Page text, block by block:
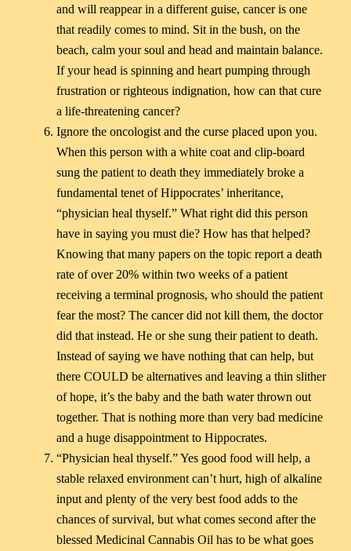
and will reappear in a different guise, cancer is one
that readily comes to mind. Sit in the bush, on the
beach, calm your soul and head and maintain balance.
If your head is spinning and heart pumping through
frustration or righteous indignation, how can that cure
a life-threatening cancer?
Ignore the oncologist and the curse placed upon you.
When this person with a white coat and clip-board
sung the patient to death they immediately broke a
fundamental tenet of Hippocrates’ inheritance,
“physician heal thyself.” What right did this person
have in saying you must die? How has that helped?
Knowing that many papers on the topic report a death
rate of over 20% within two weeks of a patient
receiving a terminal prognosis, who should the patient
fear the most? The cancer did not kill them, the doctor
did that instead. He or she sung their patient to death.
Instead of saying we have nothing that can help, but
there COULD be alternatives and leaving a thin slither
of hope, it’s the baby and the bath water thrown out
together. That is nothing more than very bad medicine
and a huge disappointment to Hippocrates.
“Physician heal thyself.” Yes good food will help, a
stable relaxed environment can’t hurt, high of alkaline
input and plenty of the very best food adds to the
chances of survival, but what comes second after the
blessed Medicinal Cannabis Oil has to be what goes